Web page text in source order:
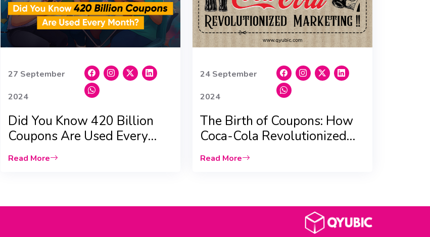
27 September
2024
Did You Know 420 Billion
Coupons Are Used Every
Month? |Qyubic|
Read More
24 September
2024
The Birth of Coupons: How
Coca-Cola Revolutionized
Marketing |Qyubic|
Read More